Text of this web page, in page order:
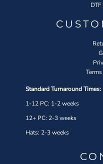
Standard Turnaround Times:
1-12 PC: 1-2 weeks
12+ PC: 2-3 weeks
Hats: 2-3 weeks